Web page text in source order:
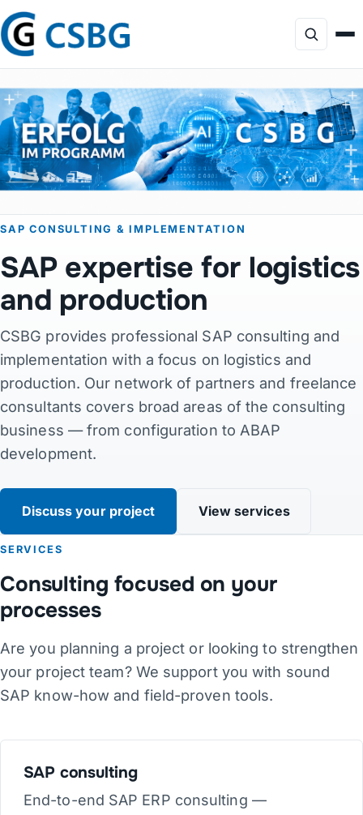
Focus
Services
AI Consulting
Projects
Products
Contact
Links
DE · EN · DA · JA
SAP CONSULTING & IMPLEMENTATION
SAP expertise for logistics
and production
CSBG provides professional SAP consulting and
implementation with a focus on logistics and
production. Our network of partners and freelance
consultants covers broad areas of the consulting
business — from configuration to ABAP
development.
Discuss your project View services
SERVICES
Consulting focused on your
processes
Are you planning a project or looking to strengthen
your project team? We support you with sound
SAP know-how and field-proven tools.
SAP consulting
End-to-end SAP ERP consulting —